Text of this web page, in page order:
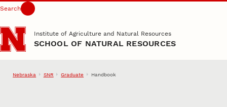
Skip to main content
Search
Institute of Agriculture and Natural Resources
SCHOOL OF NATURAL RESOURCES
Nebraska SNR Graduate Handbook